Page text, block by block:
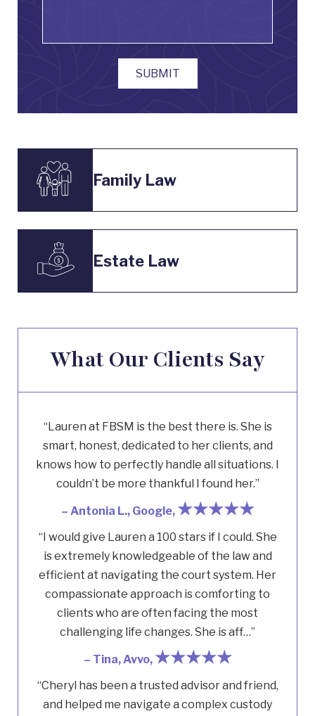
SUBMIT
Family Law
Estate Law
What Our Clients Say
“Lauren at FBSM is the best there is. She is
smart, honest, dedicated to her clients, and
knows how to perfectly handle all situations. I
couldn’t be more thankful I found her.”
– Antonia L., Google, ★★★★★
“I would give Lauren a 100 stars if I could. She
is extremely knowledgeable of the law and
efficient at navigating the court system. Her
compassionate approach is comforting to
clients who are often facing the most
challenging life changes. She is aff…”
– Tina, Avvo, ★★★★★
“Cheryl has been a trusted advisor and friend,
and helped me navigate a complex custody